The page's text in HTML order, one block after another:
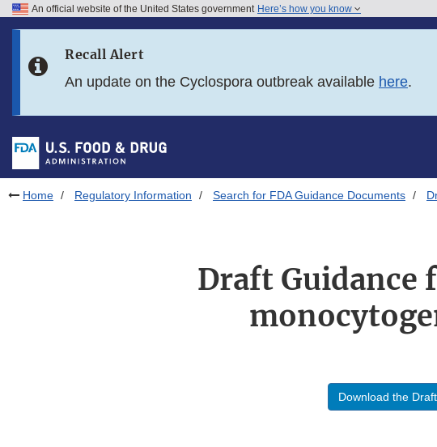
Skip to FDA Search
Skip to footer links
An official website of the United States government Here’s how you know
Recall Alert
An update on the Cyclospora outbreak available here.
Home Regulatory Information Search for FDA Guidance Documents
Draft
Download the